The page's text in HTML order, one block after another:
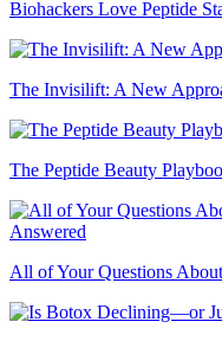
Biohackers Love Peptide
The Invisilift: A New
The Peptide Beauty
All of Your Questions